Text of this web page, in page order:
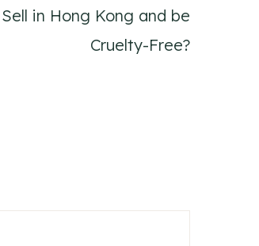
in Hong Kong and be
Cruelty-Free?